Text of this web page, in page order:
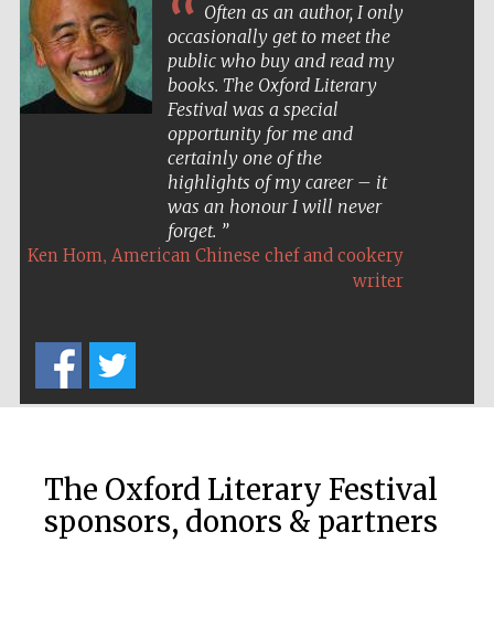
Five-star hotel
partners of The
Oxford Collection
Often as an author, I only
occasionally get to meet the
public who buy and read my
books. The Oxford Literary
Festival was a special
opportunity for me and
certainly one of the
highlights of my career – it
was an honour I will never
forget.
Ken Hom, American Chinese chef and cookery
writer
The Oxford Literary Festival
sponsors, donors & partners